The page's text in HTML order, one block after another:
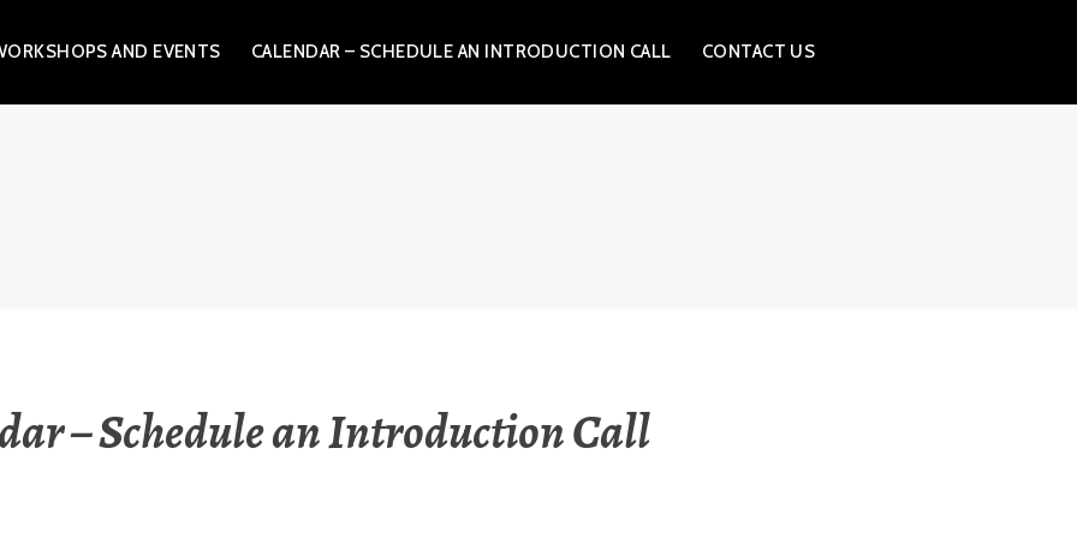
AND EVENTS CALENDAR – SCHEDULE AN INTRODUCTION CALL CONTACT US
– Schedule an Introduction Call